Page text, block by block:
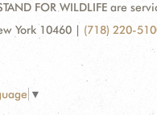
FOR WILDLIFE are
York 10460 | (718) 220-
▼